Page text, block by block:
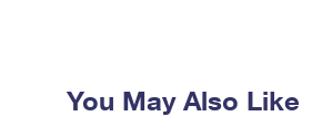
You May Also Like